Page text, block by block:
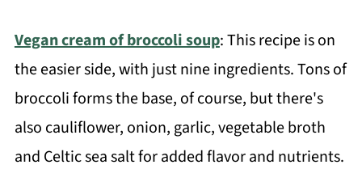
Vegan cream of broccoli soup: This recipe is on
the easier side, with just nine ingredients. Tons of
broccoli forms the base, of course, but there's
also cauliflower, onion, garlic, vegetable broth
and Celtic sea salt for added flavor and nutrients.